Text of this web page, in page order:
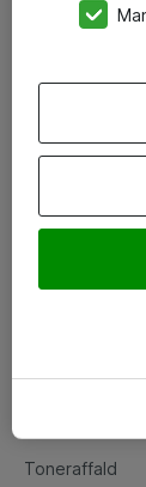
Vore
Om eShop
Salgs- og
Fejlmelding
Toneraffald